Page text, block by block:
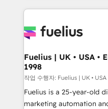
sure you can actually
for you and execute it on HubSpot.
framework, meaning
HubSpot and vetted by
can support public
other ones listed in our profile. Our
HubSpot implementation - HubSpot CMS website
Fuelius | UK • USA •
1998
작업 수행자: Fuelius | UK •
Fuelius is a 25-year-old
marketing automation and